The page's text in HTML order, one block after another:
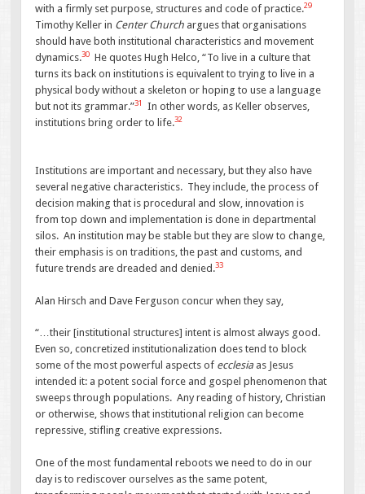
with a firmly set purpose, structures and code of practice.29
Timothy Keller in Center Church argues that organisations
should have both institutional characteristics and movement
dynamics.30 He quotes Hugh Helco, “To live in a culture that
turns its back on institutions is equivalent to trying to live in a
physical body without a skeleton or hoping to use a language
but not its grammar.”31
In other words, as Keller observes,
institutions bring order to life.32
Institutions are important and necessary, but they also have
several negative characteristics. They include, the process of
decision making that is procedural and slow, innovation is
from top down and implementation is done in departmental
silos. An institution may be stable but they are slow to change,
their emphasis is on traditions, the past and customs, and
future trends are dreaded and denied.33
Alan Hirsch and Dave Ferguson concur when they say,
“…their [institutional structures] intent is almost always good.
Even so, concretized institutionalization does tend to block
some of the most powerful aspects of ecclesia as Jesus
intended it: a potent social force and gospel phenomenon that
sweeps through populations. Any reading of history, Christian
or otherwise, shows that institutional religion can become
repressive, stifling creative expressions.
One of the most fundamental reboots we need to do in our
day is to rediscover ourselves as the same potent,